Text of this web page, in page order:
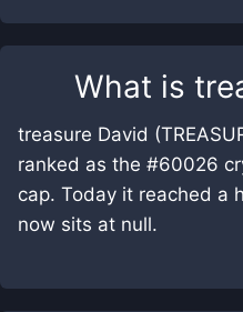
What is
treasure David
ranked as the #60026
cap. Today it reached a
now sits at null.